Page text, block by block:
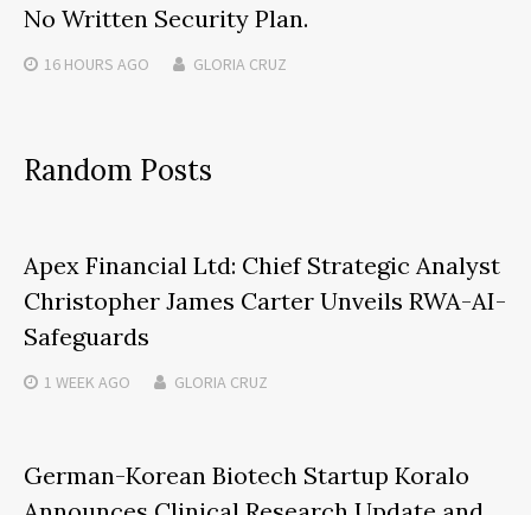
No Written Security Plan.
16 HOURS AGO GLORIA CRUZ
Random Posts
Apex Financial Ltd: Chief Strategic Analyst
Christopher James Carter Unveils RWA-AI-
Safeguards
1 WEEKAGO GLORIA CRUZ
German-Korean Biotech Startup Koralo